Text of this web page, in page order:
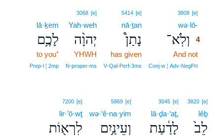
3808 [e]
wə·lō-
וְלֹֽא־
4
And not
Conj‑w ¦ Adv‑NegPrt
5414 [e]
nā·ṯan
נָתַן֩
has given
V‑Qal‑Perf‑3ms
3068 [e]
Yah·weh
יְהוָ֨ה
YHWH
N‑proper‑ms
lā·ḵem
לָכֶ֥ם
to you⁺
Prep‑l ¦ 2mp
3820 [e]
lêḇ
לֵב֙
3045 [e]
lā·ḏa·‘aṯ,
לָדַ֔עַת
5869 [e]
wə·‘ê·na·yim
וְעֵינַ֥יִם
7200 [e]
lir·’ō·wṯ
לִרְא֖וֹת